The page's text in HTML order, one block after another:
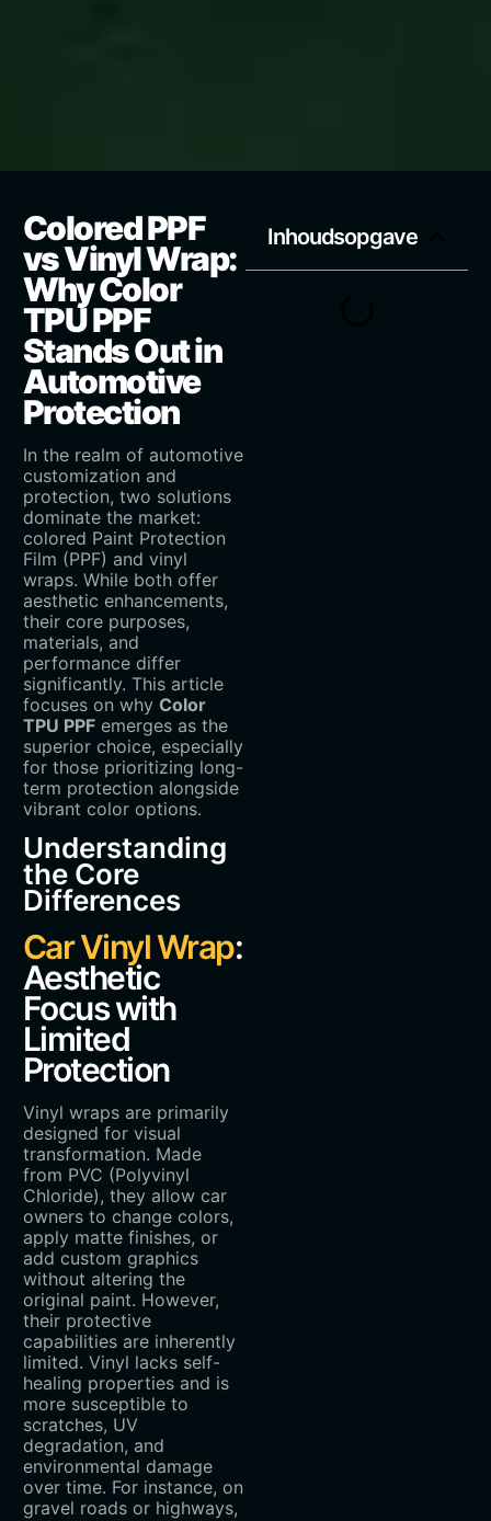
Colored PPF
vs Vinyl Wrap:
Why Color
TPU PPF
Stands Out in
Automotive
Protection
In the realm of automotive
customization and
protection, two solutions
dominate the market:
colored Paint Protection
Film (PPF) and vinyl
wraps. While both offer
aesthetic enhancements,
their core purposes,
materials, and
performance differ
significantly. This article
focuses on why ‌ Color
TPU PPF‌ emerges as the
superior choice, especially
for those prioritizing long-
term protection alongside
vibrant color options.
Understanding
the Core
Differences
Car Vinyl Wrap:
Aesthetic
Focus with
Limited
Protection
Vinyl wraps are primarily
designed for visual
transformation. Made
from PVC (Polyvinyl
Chloride), they allow car
owners to change colors,
apply matte finishes, or
add custom graphics
without altering the
original paint. However,
their protective
capabilities are inherently
limited. Vinyl lacks self-
healing properties and is
more susceptible to
scratches, UV
degradation, and
environmental damage
over time. For instance, on
gravel roads or highways,
Inhoudsopgave